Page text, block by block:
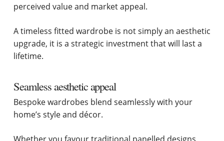
perceived value and market appeal.
A timeless fitted wardrobe is not simply an aesthetic
upgrade, it is a strategic investment that will last a
lifetime.
Seamless aesthetic appeal
Bespoke wardrobes blend seamlessly with your
home’s style and décor.